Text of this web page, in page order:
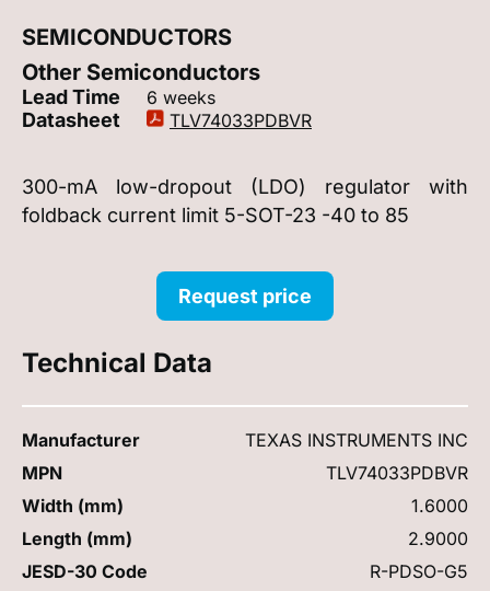
SEMICONDUCTORS
Other Semiconductors
Lead Time 6 weeks
Datasheet TLV74033PDBVR
300-mA low-dropout (LDO) regulator with
foldback current limit 5-SOT-23 -40 to 85
Request price
Technical Data
Manufacturer
TEXAS INSTRUMENTS INC
MPN
TLV74033PDBVR
Width (mm)
1.6000
Length (mm)
2.9000
JESD-30 Code
R-PDSO-G5